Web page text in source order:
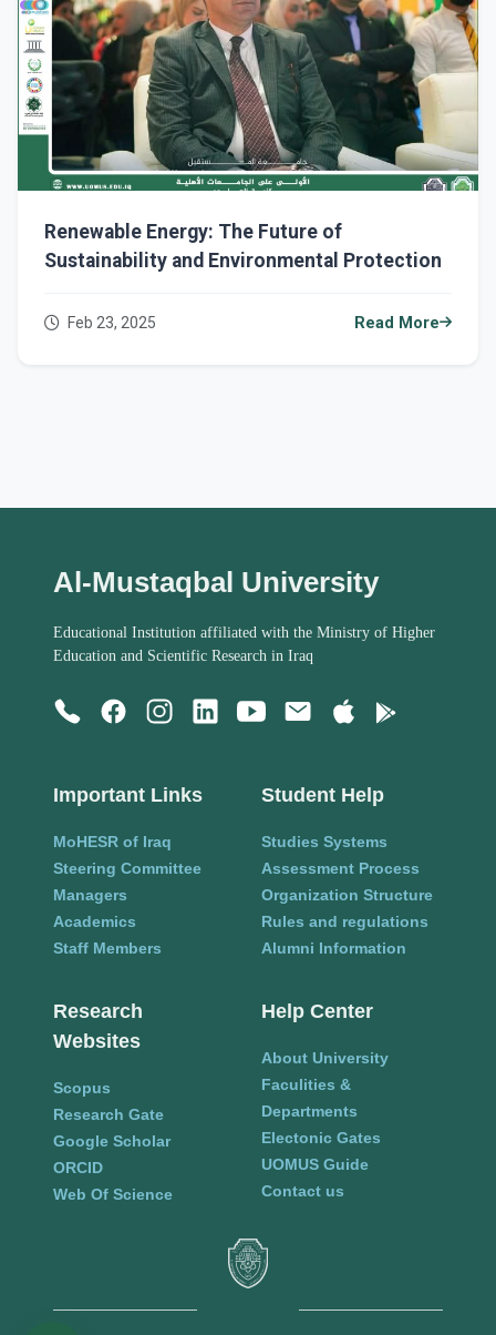
Renewable Energy: The Future of
Sustainability and Environmental Protection
Feb 23, 2025 Read More
Al-Mustaqbal University
Educational Institution affiliated with the Ministry of Higher
Education and Scientific Research in Iraq
Important Links
MoHESR of Iraq
Steering Committee
Managers
Academics
Staff Members
Student Help
Studies Systems
Assessment Process
Organization Structure
Rules and regulations
Alumni Information
Research
Websites
Scopus
Research Gate
Google Scholar
ORCID
Web Of Science
Help Center
About University
Faculities &
Departments
Electonic Gates
UOMUS Guide
Contact us